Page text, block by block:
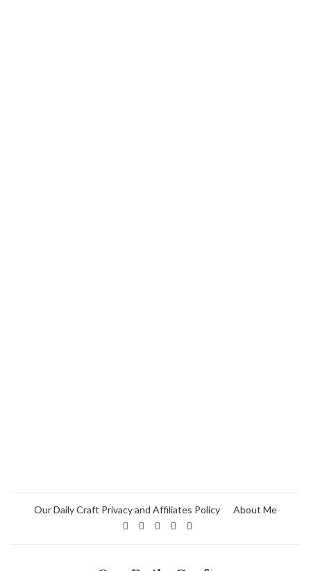
Our Daily Craft Privacy and Affiliates Policy About Me